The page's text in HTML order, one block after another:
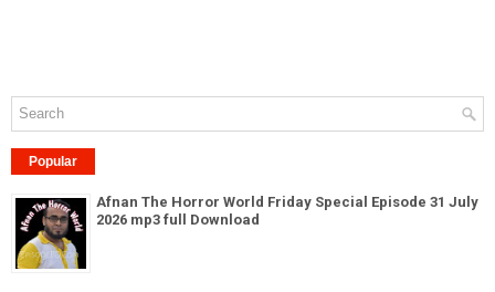
Popular
Afnan The Horror World Friday Special Episode 31 July
2026 mp3 full Download